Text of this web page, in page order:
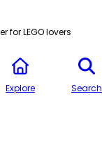
for LEGO lovers
Explore Search